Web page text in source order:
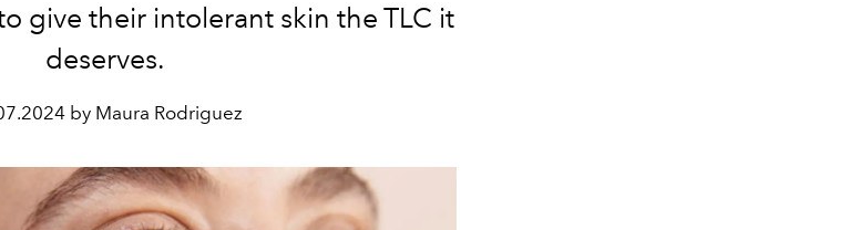
give their intolerant skin the TLC it
deserves.
by Maura Rodriguez